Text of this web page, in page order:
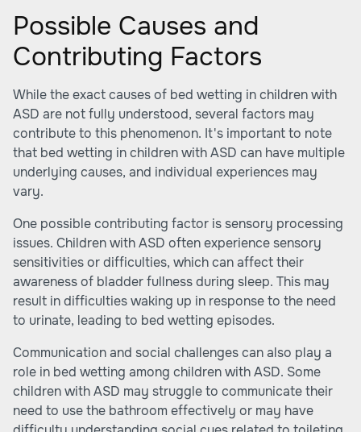
Possible Causes and
Contributing Factors
While the exact causes of bed wetting in children with
ASD are not fully understood, several factors may
contribute to this phenomenon. It's important to note
that bed wetting in children with ASD can have multiple
underlying causes, and individual experiences may
vary.
One possible contributing factor is sensory processing
issues. Children with ASD often experience sensory
sensitivities or difficulties, which can affect their
awareness of bladder fullness during sleep. This may
result in difficulties waking up in response to the need
to urinate, leading to bed wetting episodes.
Communication and social challenges can also play a
role in bed wetting among children with ASD. Some
children with ASD may struggle to communicate their
need to use the bathroom effectively or may have